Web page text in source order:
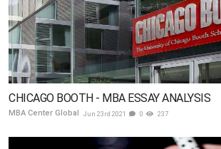
CHICAGO BOOTH - MBA ESSAY ANALYSIS
MBA Center Global Jun 23rd 2021 0 237